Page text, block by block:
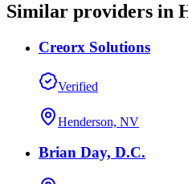
Similar providers in
Creorx Solutions
Verified
Henderson, NV
Brian Day, D.C.